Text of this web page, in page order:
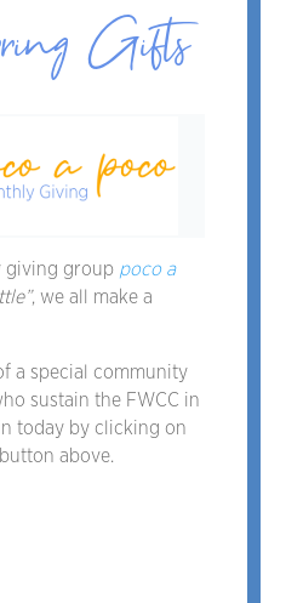
Gifts
giving group poco a
, we all make a
a special community
sustain the FWCC in
today by clicking on
above.